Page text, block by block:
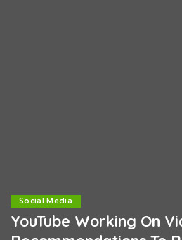
Social Media
YouTube Working On